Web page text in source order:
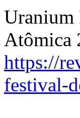
Uranium
Atômica
https://
festival-